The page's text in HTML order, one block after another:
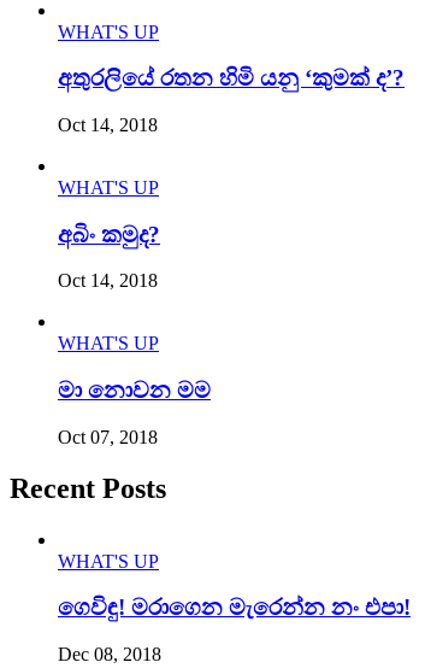
WHAT'S UP
අතුරලියේ රතන හිමි යනු ‘කුමක් ද’?
Oct 14, 2018
WHAT'S UP
අබිං කමුද?
Oct 14, 2018
WHAT'S UP
මා නොවන මම
Oct 07, 2018
Recent Posts
WHAT'S UP
ගෙවිඳු! මරාගෙන මැරෙන්න නං එපා!
Dec 08, 2018